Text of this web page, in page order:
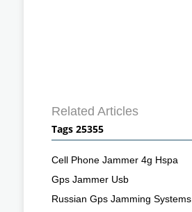
Related Articles
Tags 25355
Cell Phone Jammer 4g Hspa
Gps Jammer Usb
Russian Gps Jamming Systems